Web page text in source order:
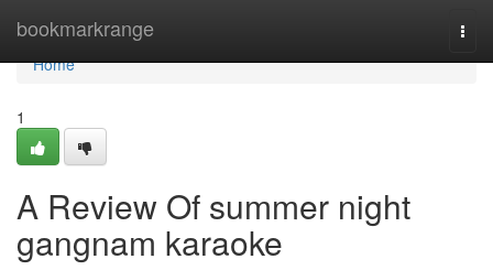
bookmarkrange
Home
Home
1
A Review Of summer night
gangnam karaoke